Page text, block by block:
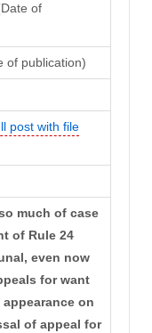
of
of publication)
post with file
much of case
of Rule 24
even now
for want
on
of appeal for